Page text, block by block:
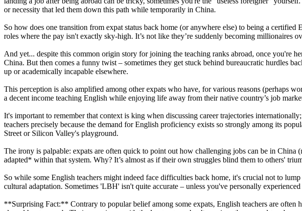
or necessity that led them down this path while temporarily in China.
So how does one transition from expat status back home (or anywhere else) to being a
roles where the pay isn't exactly sky-high. It’s not like they’re suddenly becoming millionaires
And yet... despite this common origin story for joining the teaching ranks abroad, once you're
China. But then comes a funny twist – sometimes they get stuck behind bureaucratic hurdles
up or academically incapable elsewhere.
This perception is also amplified among other expats who have, for various reasons (perhaps
a decent income teaching English while enjoying life away from their native country’s job
It's important to remember that context is king when discussing career trajectories
teachers precisely because the demand for English proficiency exists so strongly among its
Street or Silicon Valley's playground.
The irony is palpable: expats are often quick to point out how challenging jobs can be in
adapted* within that system. Why? It’s almost as if their own struggles blind them to others'
So while some English teachers might indeed face difficulties back home, it's crucial not to
cultural adaptation. Sometimes 'LBH' isn't quite accurate – unless you've personally
**Surprising Fact:** Contrary to popular belief among some expats, English teachers are